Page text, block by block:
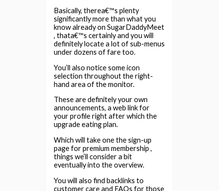
Basically, therea€™s plenty
significantly more than what you
know already on SugarDaddyMeet
, thata€™s certainly and you will
definitely locate a lot of sub-menus
under dozens of fare too.
You’ll also notice some icon
selection throughout the right-
hand area of the monitor.
These are definitely your own
announcements, a web link for
your profile right after which the
upgrade eating plan.
Which will take one the sign-up
page for premium membership ,
things we’ll consider a bit
eventually into the overview.
You will also find backlinks to
customer care and FAQs for those